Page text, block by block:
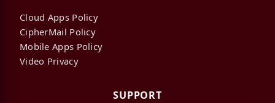
Cloud Apps Policy
CipherMail Policy
Mobile Apps Policy
Video Privacy
SUPPORT